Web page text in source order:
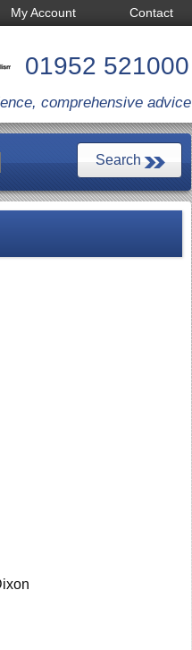
My Account Contact
01952 521000
comprehensive advice